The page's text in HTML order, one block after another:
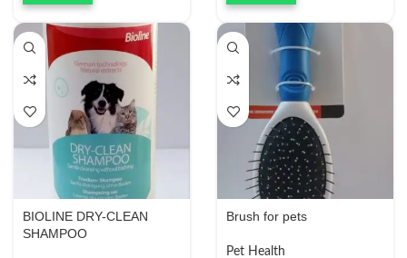
BIOLINE DRY-CLEAN
SHAMPOO
Brush for pets
Pet Health